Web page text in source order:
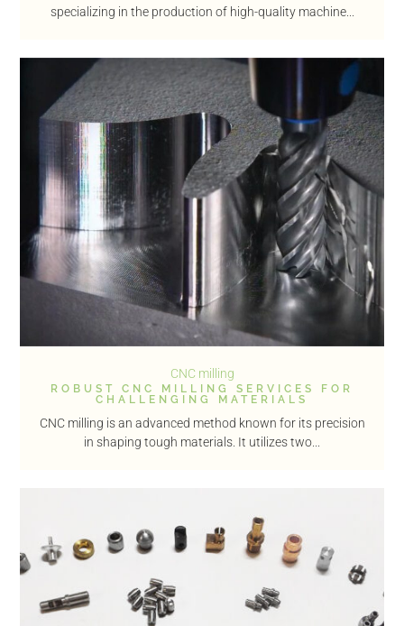
specializing in the production of high-quality machine...
CNC milling
ROBUST CNC MILLING SERVICES FOR
CHALLENGING MATERIALS
CNC milling is an advanced method known for its precision
in shaping tough materials. It utilizes two...